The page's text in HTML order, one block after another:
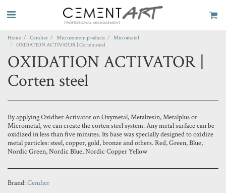
Home Cemher Microcement products
Micrometal
OXIDATION ACTIVATOR | Corten steel
OXIDATION ACTIVATOR |
Corten steel
By applying Oxidher Activator on Oxymetal, Metalresin, Metalplus or
Micrometal, we can create the corten steel system. Any metal surface can be
oxidized in less than five minutes. Its base was specially designed to oxidize
metal particles: steel, copper, gold, bronze and others. Red, Green, Blue,
Nordic Green, Nordic Blue, Nordic Copper Yellow
Brand:Cemher